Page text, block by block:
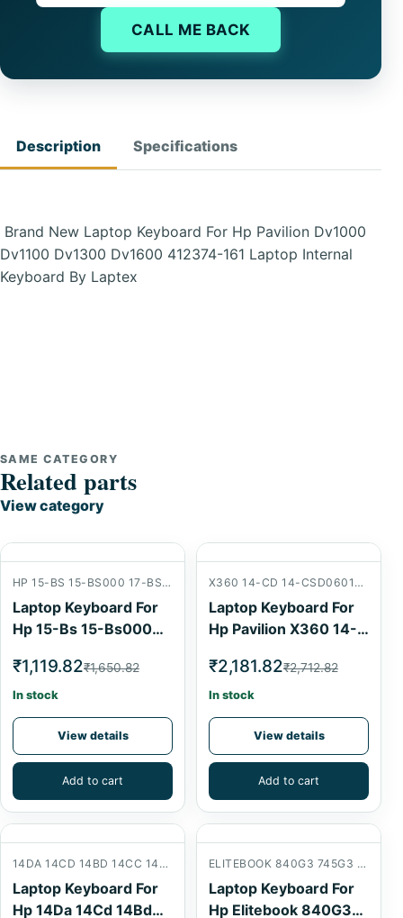
CALL ME BACK
Description Specifications
Brand New Laptop Keyboard For Hp Pavilion Dv1000
Dv1100 Dv1300 Dv1600 412374-161 Laptop Internal
Keyboard By Laptex
SAME CATEGORY
Related parts
View category
HP 15-BS 15-BS000 17-BS 15-BW 15-AB 15BS 15AB
Laptop Keyboard For
Hp 15-Bs 15-Bs000
15Bs 15Ab Laptop
Internal Keyboard
₹1,119.82₹1,650.82
In stock
View details
Add to cart
X360 14-CD 14-CSD0601NG 14-CD0900NG 14-CD1010NE 14-CD1800ND 14-AB 14CD 14AB
Laptop Keyboard For
Hp Pavilion X360 14-
Cd1010Ne 14-
Cd1800Nd 14Cd 14Ab
Laptop Internal
Keyboard
₹2,181.82₹2,712.82
In stock
View details
Add to cart
14DA 14CD 14BD 14CC 14-DA 14-CB 14-BD 14-CC W125
Laptop Keyboard For
Hp 14Da 14Cd 14Bd
ELITEBOOK 840G3 745G3 840G4 830G5 14U 830G4 840 G3 745 G3 840 G4 745 G4 HP ELITEBOOK 745 840 G3 G4 ZBOOK 14U G4
Laptop Keyboard For
Hp Elitebook 840G3